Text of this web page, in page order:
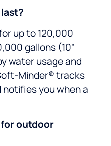
up to 120,000
gallons (10"
water usage and
Minder® tracks
you when a
for outdoor